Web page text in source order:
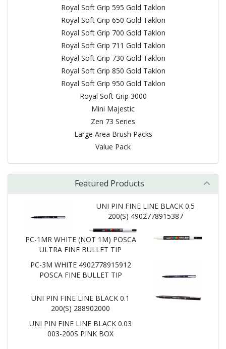
Royal Soft Grip 595 Gold Taklon
Royal Soft Grip 650 Gold Taklon
Royal Soft Grip 700 Gold Taklon
Royal Soft Grip 711 Gold Taklon
Royal Soft Grip 730 Gold Taklon
Royal Soft Grip 850 Gold Taklon
Royal Soft Grip 950 Gold Taklon
Royal Soft Grip 3000
Mini Majestic
Zen 73 Series
Large Area Brush Packs
Value Pack
Featured Products
UNI PIN FINE LINE BLACK 0.5
200(S) 4902778915387
PC-1MR WHITE (NOT 1M) POSCA
ULTRA FINE BULLET TIP
PC-3M WHITE 4902778915912
POSCA FINE BULLET TIP
UNI PIN FINE LINE BLACK 0.1
200(S) 288902000
UNI PIN FINE LINE BLACK 0.03
003-200S PINK BOX